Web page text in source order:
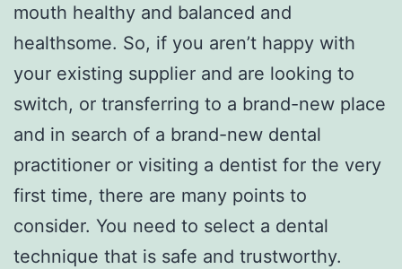
mouth healthy and balanced and
healthsome. So, if you aren’t happy with
your existing supplier and are looking to
switch, or transferring to a brand-new place
and in search of a brand-new dental
practitioner or visiting a dentist for the very
first time, there are many points to
consider. You need to select a dental
technique that is safe and trustworthy.